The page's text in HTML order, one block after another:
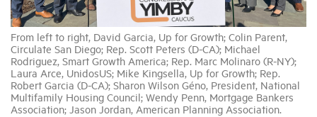
From left to right, David Garcia, Up for Growth; Colin Parent,
Circulate San Diego; Rep. Scott Peters (D-CA); Michael
Rodriguez, Smart Growth America; Rep. Marc Molinaro (R-NY);
Laura Arce, UnidosUS; Mike Kingsella, Up for Growth; Rep.
Robert Garcia (D-CA); Sharon Wilson Géno, President, National
Multifamily Housing Council; Wendy Penn, Mortgage Bankers
Association; Jason Jordan, American Planning Association.
Membership
Housing Help Hub
Help